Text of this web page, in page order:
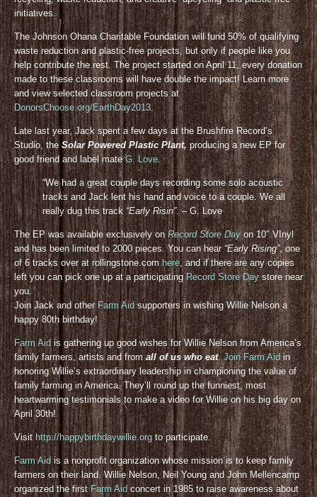
initiatives.
The Johnson Ohana Charitable Foundation will fund 50% of qualifying
waste reduction and plastic-free projects, but only if people like you
help contribute the rest. The project started on April 11, every donation
made to these classrooms will have double the impact! Learn more
and view selected classroom projects at
DonorsChoose.org/EarthDay2013.
Late last year, Jack spent a few days at the Brushfire Record’s
Studio, the Solar Powered Plastic Plant, producing a new EP for
good friend and label mateG. Love.
“We had a great couple days recording some solo acoustic
tracks and Jack lent his hand and voice to a couple. We all
really dug this track “Early Risin”. – G. Love
The EP was available exclusively onRecord Store Day on 10″ VInyl
and has been limited to 2000 pieces. You can hear“Early Rising”, one
of 6 tracks over at rollingstone.com here, and if there are any copies
left you can pick one up at a participating Record Store Daystore near
you.
Join Jack and other Farm Aidsupporters in wishing Willie Nelson a
happy 80th birthday!
Farm Aid is gathering up good wishes for Willie Nelson from America’s
family farmers, artists and from all of us who eat.Join Farm Aid in
honoring Willie’s extraordinary leadership in championing the value of
family farming in America. They’ll round up the funniest, most
heartwarming testimonials to make a video for Willie on his big day on
April 30th!
Visit http://happybirthdaywillie.org to participate.
Farm Aid is a nonprofit organization whose mission is to keep family
farmers on their land. Willie Nelson, Neil Young and John Mellencamp
organized the first Farm Aid concert in 1985 to raise awareness about